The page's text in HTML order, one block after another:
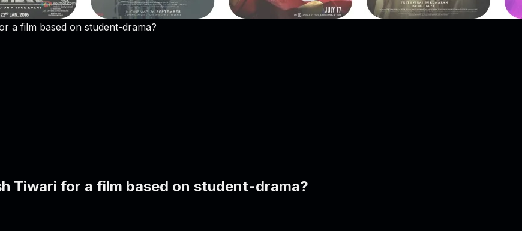
a film based on student-drama?
Tiwari for a film based on student-drama?